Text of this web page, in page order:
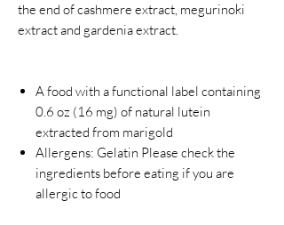
the end of cashmere extract, megurinoki
extract and gardenia extract.
A food with a functional label containing
0.6 oz (16 mg) of natural lutein
extracted from marigold
Allergens: Gelatin Please check the
ingredients before eating if you are
allergic to food